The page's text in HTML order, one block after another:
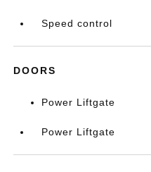
Speed control
DOORS
Power Liftgate
Power Liftgate